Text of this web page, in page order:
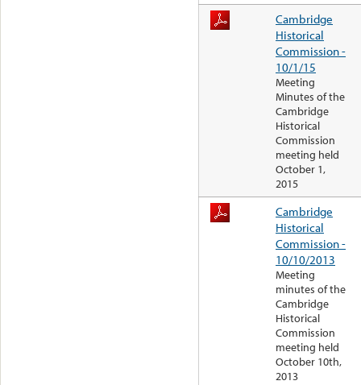
Cambridge
Historical
Commission -
10/1/15
Meeting
Minutes of the
Cambridge
Historical
Commission
meeting held
October 1,
2015
Cambridge
Historical
Commission -
10/10/2013
Meeting
minutes of the
Cambridge
Historical
Commission
meeting held
October 10th,
2013